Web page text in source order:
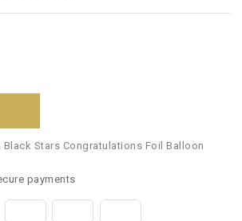
Black Stars Congratulations Foil Balloon
payments